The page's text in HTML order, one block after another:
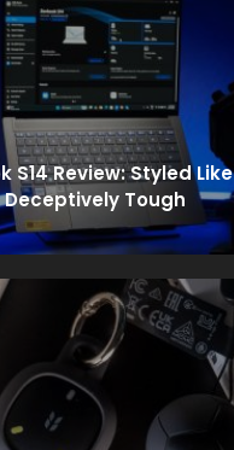
S14 Review: Styled Like
Tough